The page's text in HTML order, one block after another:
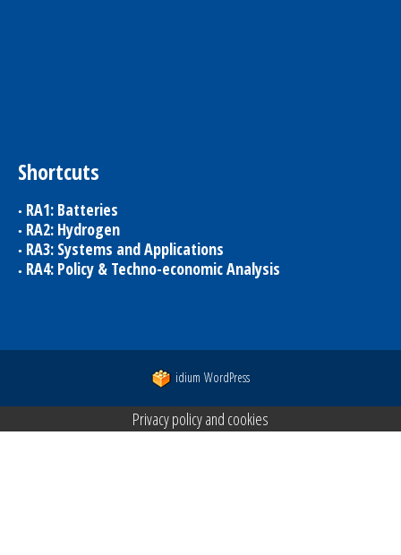
Shortcuts
RA1: Batteries
RA2: Hydrogen
RA3: Systems and Applications
RA4: Policy & Techno-economic Analysis
idium WordPress
Privacy policy and cookies